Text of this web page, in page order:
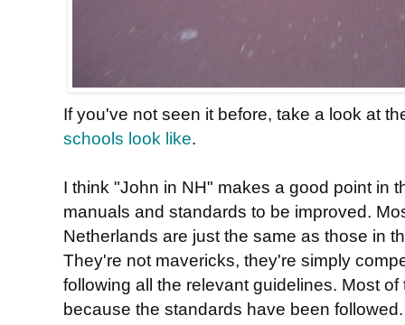
If you've not seen it before, take a look at
schools look like.
I think "John in NH" makes a good point in
manuals and standards to be improved.
Netherlands are just the same as those in
They're not mavericks, they're simply
following all the relevant guidelines. Most
because the standards have been followed.